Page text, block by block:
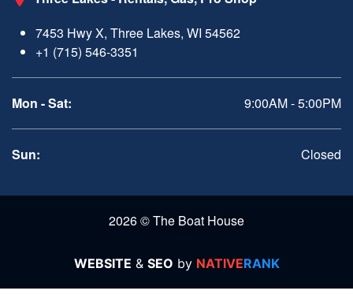
7453 Hwy X, Three Lakes, WI 54562
+1 (715) 546-3351
Mon - Sat: 9:00AM - 5:00PM
Sun: Closed
2026 © The Boat House
WEBSITE & SEO by NATIVERANK